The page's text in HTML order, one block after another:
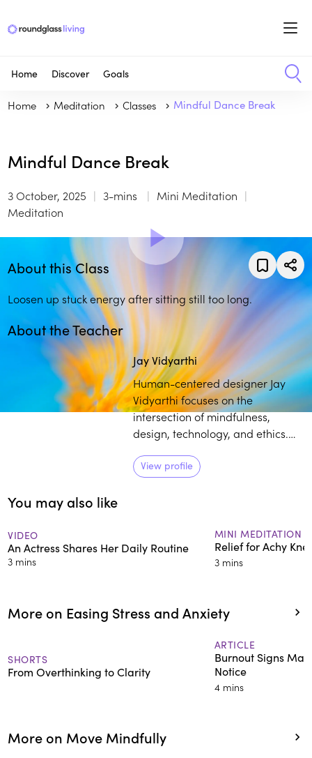
Home Discover Goals
Home Meditation Classes Mindful Dance Break
Mindful Dance Break
3 October, 2025 3-mins
Mini Meditation
Meditation
About this Class
Loosen up stuck energy after sitting still too long.
About the Teacher
play_arrowPlay
Jay Vidyarthi
Human-centered designer Jay
Vidyarthi focuses on the
intersection of mindfulness,
design, technology, and ethics.
meditation practice, in
conjunction with his experience
that can help optimize their
relationship with electronic
devices and platforms.
View profile
You may also like
VIDEO
An Actress Shares Her Daily Routine
3 mins
MINI MEDITATION
Relief for Achy
3 mins
More on Easing Stress and Anxiety
SHORTS
From Overthinking to Clarity
ARTICLE
Burnout Signs
Notice
4 mins
More on Move Mindfully